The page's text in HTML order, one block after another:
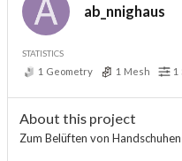
ab_nnighaus
STATISTICS
1 Geometry 1 Mesh 1
About this project
Zum Belüften von Handschuhen